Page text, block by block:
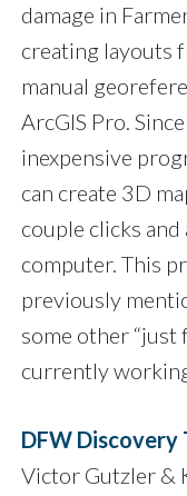
damage in
creating layouts
manual
ArcGIS Pro.
inexpensive
can create 3D
couple clicks
computer. This
previously
some other “just
currently
DFW
Victor Gutzler &